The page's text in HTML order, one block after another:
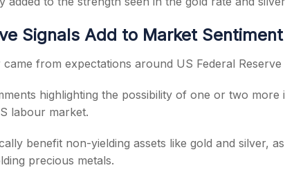
Signals Add to Market Sentiment
from expectations around US Federal Reserve
highlighting the possibility of one or two more
labour market.
benefit non-yielding assets like gold and silver,
precious metals.